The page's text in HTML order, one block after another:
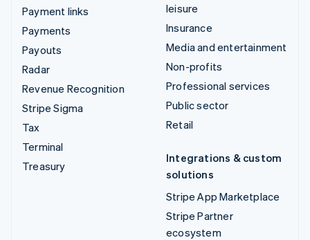
Payment links
Payments
Payouts
Radar
Revenue Recognition
Stripe Sigma
Tax
Terminal
Treasury
leisure
Insurance
Media and entertainment
Non-profits
Professional services
Public sector
Retail
Integrations & custom
solutions
Stripe App Marketplace
Stripe Partner
ecosystem